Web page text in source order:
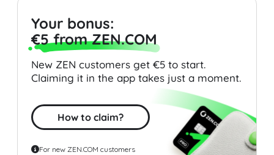
Your bonus:
€5 from ZEN.COM
New ZEN customers get €5 to start.
Claiming it in the app takes just a moment.
How to claim?
For new ZEN.COM customers